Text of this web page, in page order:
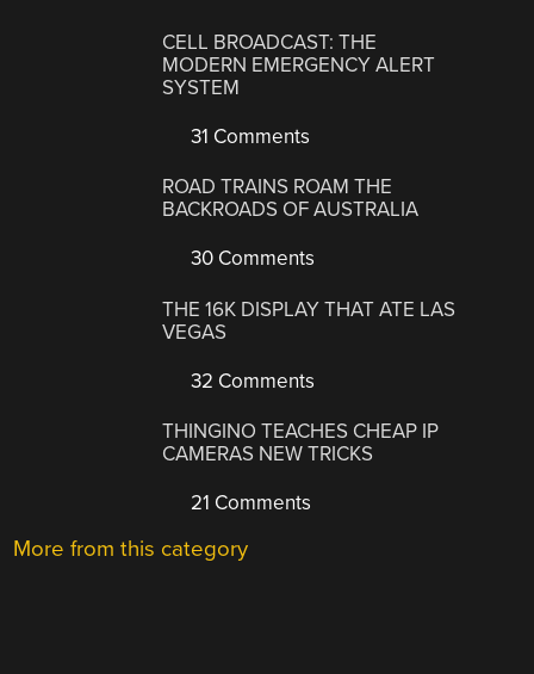
CELL BROADCAST: THE
MODERN EMERGENCY ALERT
SYSTEM
31 Comments
ROAD TRAINS ROAM THE
BACKROADS OF AUSTRALIA
30 Comments
THE 16K DISPLAY THAT ATE LAS
VEGAS
32 Comments
THINGINO TEACHES CHEAP IP
CAMERAS NEW TRICKS
21 Comments
More from this category